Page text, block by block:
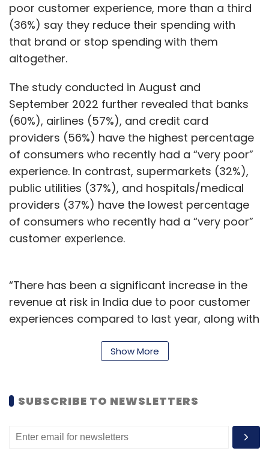
poor customer experience, more than a third
(36%) say they reduce their spending with
that brand or stop spending with them
altogether.
The study conducted in August and
September 2022 further revealed that banks
(60%), airlines (57%), and credit card
providers (56%) have the highest percentage
of consumers who recently had a “very poor”
experience. In contrast, supermarkets (32%),
public utilities (37%), and hospitals/medical
providers (37%) have the lowest percentage
of consumers who recently had a “very poor”
customer experience.
“There has been a significant increase in the
revenue at risk in India due to poor customer
experiences compared to last year, along with
receive poor service,” said Vicky Katsabaris,
can afford customer churn, which is why
into the needs of customers must be a top
priority in the next one year and those that get
Show More
SUBSCRIBE TO NEWSLETTERS